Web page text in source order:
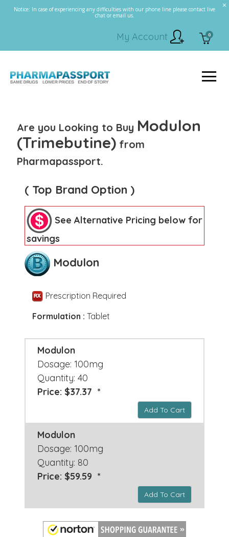
Notice: In case of experiencing any difficulties with our phone line please contact live
chat or email us.
0
My Account
Are you Looking to Buy Modulon
(Trimebutine) from
Pharmapassport.
( Top Brand Option )
See Alternative Pricing below for
savings
Modulon
Prescription Required
Formulation : Tablet
Modulon
Dosage: 100mg
Quantity: 40
Price: $37.37 *
Add To Cart
Modulon
Dosage: 100mg
Quantity: 80
Price: $59.59 *
Add To Cart